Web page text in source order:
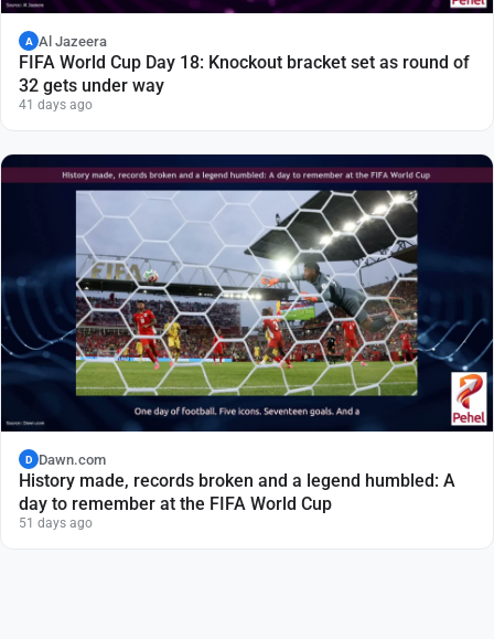
A Al Jazeera
FIFA World Cup Day 18: Knockout bracket set as round of
32 gets under way
41 days ago
D Dawn.com
History made, records broken and a legend humbled: A
day to remember at the FIFA World Cup
51 days ago